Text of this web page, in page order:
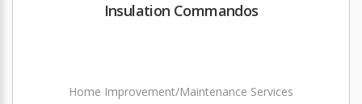
Insulation Commandos
Home Improvement/Maintenance Services